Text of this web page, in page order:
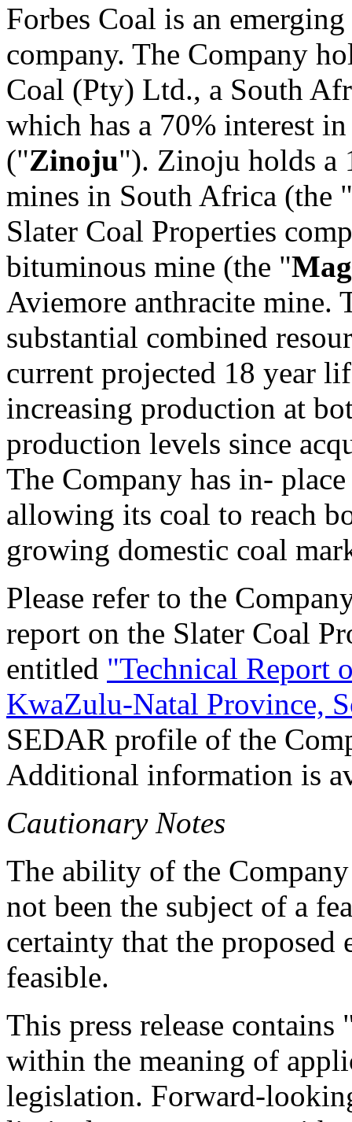
Forbes Coal is an
company. The Company
Coal (Pty) Ltd., a South
which has a 70% interest
("Zinoju"). Zinoju holds a
mines in South Africa (the "
Slater Coal Properties
bituminous mine (the "
Aviemore anthracite mine.
substantial combined
current projected 18 year
increasing production at
production levels since
The Company has in-
allowing its coal to reach
growing domestic coal
Please refer to the
report on the Slater Coal
entitled "Technical Report
KwaZulu-Natal Province,
SEDAR profile of the
Additional information is
Cautionary Notes
The ability of the
not been the subject of a
certainty that the
feasible.
This press release
within the meaning of
legislation. Forward-